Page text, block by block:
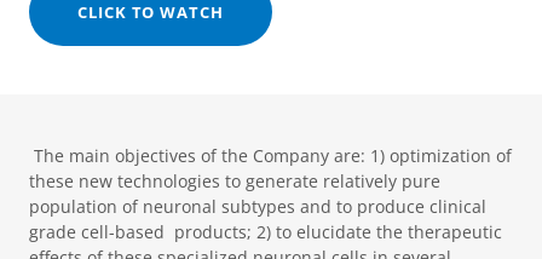
CLICK TO WATCH
The main objectives of the Company are: 1) ​optimization of
these new technologies to generate relatively pure
population of neuronal subtypes and to produce clinical
grade cell-based products; 2) to elucidate the therapeutic